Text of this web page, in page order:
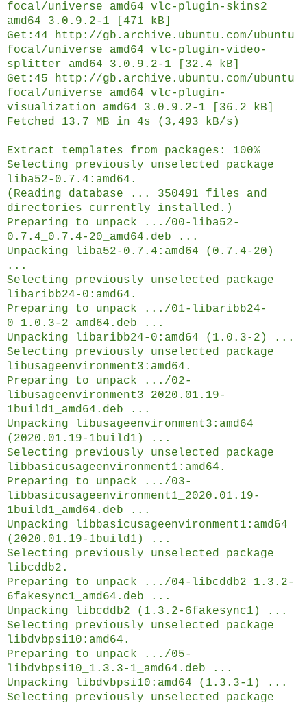
focal/universe amd64 vlc-plugin-skins2
amd64 3.0.9.2-1 [471 kB]
Get:44 http://gb.archive.ubuntu.com/ubuntu
focal/universe amd64 vlc-plugin-video-
splitter amd64 3.0.9.2-1 [32.4 kB]
Get:45 http://gb.archive.ubuntu.com/ubuntu
focal/universe amd64 vlc-plugin-
visualization amd64 3.0.9.2-1 [36.2 kB]
Fetched 13.7 MB in 4s (3,493 kB/s)
Extract templates from packages: 100%
Selecting previously unselected package
liba52-0.7.4:amd64.
(Reading database ... 350491 files and
directories currently installed.)
Preparing to unpack .../00-liba52-
0.7.4_0.7.4-20_amd64.deb ...
Unpacking liba52-0.7.4:amd64 (0.7.4-20)
...
Selecting previously unselected package
libaribb24-0:amd64.
Preparing to unpack .../01-libaribb24-
0_1.0.3-2_amd64.deb ...
Unpacking libaribb24-0:amd64 (1.0.3-2) ...
Selecting previously unselected package
libusageenvironment3:amd64.
Preparing to unpack .../02-
libusageenvironment3_2020.01.19-
1build1_amd64.deb ...
Unpacking libusageenvironment3:amd64
(2020.01.19-1build1) ...
Selecting previously unselected package
libbasicusageenvironment1:amd64.
Preparing to unpack .../03-
libbasicusageenvironment1_2020.01.19-
1build1_amd64.deb ...
Unpacking libbasicusageenvironment1:amd64
(2020.01.19-1build1) ...
Selecting previously unselected package
libcddb2.
Preparing to unpack .../04-libcddb2_1.3.2-
6fakesync1_amd64.deb ...
Unpacking libcddb2 (1.3.2-6fakesync1) ...
Selecting previously unselected package
libdvbpsi10:amd64.
Preparing to unpack .../05-
libdvbpsi10_1.3.3-1_amd64.deb ...
Unpacking libdvbpsi10:amd64 (1.3.3-1) ...
Selecting previously unselected package